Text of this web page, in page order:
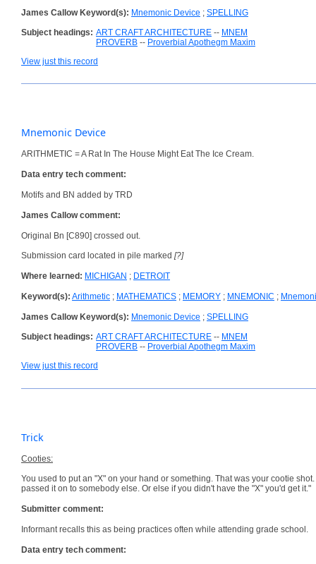
James Callow Keyword(s): Mnemonic Device ; SPELLING
Subject headings: ART CRAFT ARCHITECTURE -- MNEM
PROVERB -- Proverbial Apothegm Maxim
View just this record
Mnemonic Device
ARITHMETIC = A Rat In The House Might Eat The Ice Cream.
Data entry tech comment:
Motifs and BN added by TRD
James Callow comment:
Original Bn [C890] crossed out.
Submission card located in pile marked [?]
Where learned: MICHIGAN ; DETROIT
Keyword(s): Arithmetic ; MATHEMATICS ; MEMORY ; MNEMONIC ;
James Callow Keyword(s): Mnemonic Device ; SPELLING
Subject headings: ART CRAFT ARCHITECTURE -- MNEM
PROVERB -- Proverbial Apothegm Maxim
View just this record
Trick
Cooties:
You used to put an "X" on your hand or something. That was your cootie
passed it on to somebody else. Or else if you didn't have the "X" you'd get it."
Submitter comment:
Informant recalls this as being practices often while attending grade school.
Data entry tech comment: